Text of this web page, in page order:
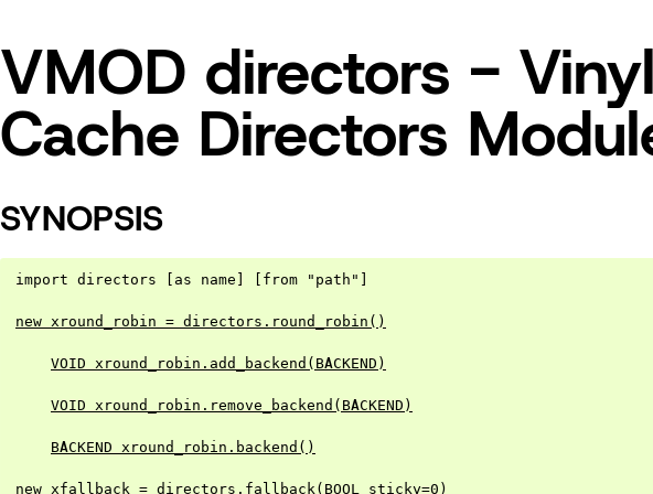
VMOD directors -
Cache Directors
SYNOPSIS
import directors [as name] [from "path"]
new xround_robin = directors.round_robin()
VOID xround_robin.add_backend(BACKEND)
VOID xround_robin.remove_backend(BACKEND)
BACKEND xround_robin.backend()
new xfallback = directors.fallback(BOOL sticky=0)